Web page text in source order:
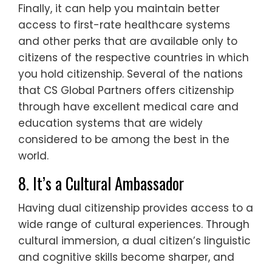
Finally, it can help you maintain better
access to first-rate healthcare systems
and other perks that are available only to
citizens of the respective countries in which
you hold citizenship. Several of the nations
that CS Global Partners offers citizenship
through have excellent medical care and
education systems that are widely
considered to be among the best in the
world.
8. It’s a Cultural Ambassador
Having dual citizenship provides access to a
wide range of cultural experiences. Through
cultural immersion, a dual citizen’s linguistic
and cognitive skills become sharper, and